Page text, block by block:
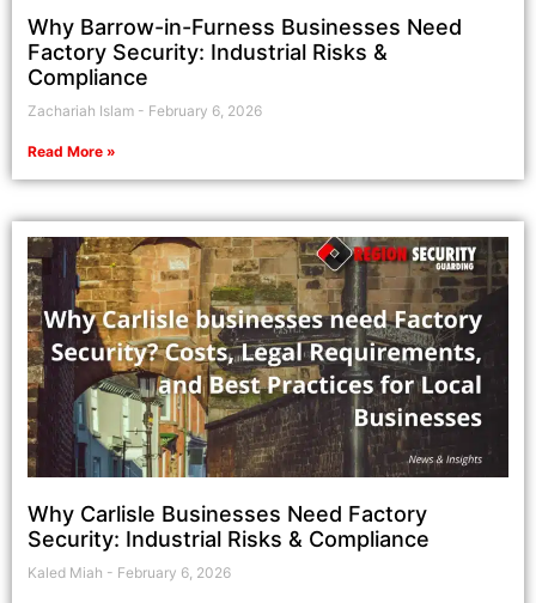
Why Barrow-in-Furness Businesses Need
Factory Security: Industrial Risks &
Compliance
Zachariah Islam February 6, 2026
Read More »
Why Carlisle Businesses Need Factory
Security: Industrial Risks & Compliance
Kaled Miah February 6, 2026